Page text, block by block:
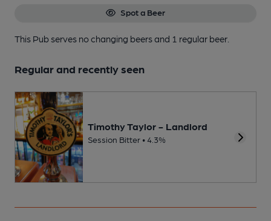
Spot a Beer
This Pub serves no changing beersand 1 regular beer.
Regular and recently seen
Timothy Taylor - Landlord
Session Bitter • 4.3%